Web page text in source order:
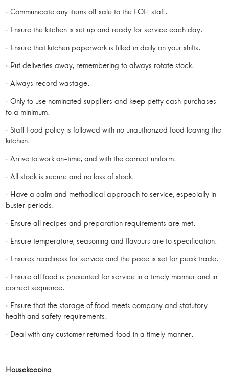
· Communicate any items off sale to the FOH staff.
· Ensure the kitchen is set up and ready for service each day.
· Ensure that kitchen paperwork is filled in daily on your shifts.
· Put deliveries away, remembering to always rotate stock.
· Always record wastage.
· Only to use nominated suppliers and keep petty cash purchases
to a minimum.
· Staff Food policy is followed with no unauthorized food leaving the
kitchen.
· Arrive to work on-time, and with the correct uniform.
· All stock is secure and no loss of stock.
· Have a calm and methodical approach to service, especially in
busier periods.
· Ensure all recipes and preparation requirements are met.
· Ensure temperature, seasoning and flavours are to specification.
· Ensures readiness for service and the pace is set for peak trade.
· Ensure all food is presented for service in a timely manner and in
correct sequence.
· Ensure that the storage of food meets company and statutory
health and safety requirements.
· Deal with any customer returned food in a timely manner.